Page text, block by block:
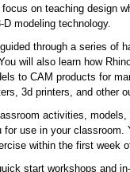
on teaching design
modeling technology.
through a series of
will also learn how
to CAM products for
3d printers, and other
activities, models,
for use in your classroom.
within the first week
start workshops and